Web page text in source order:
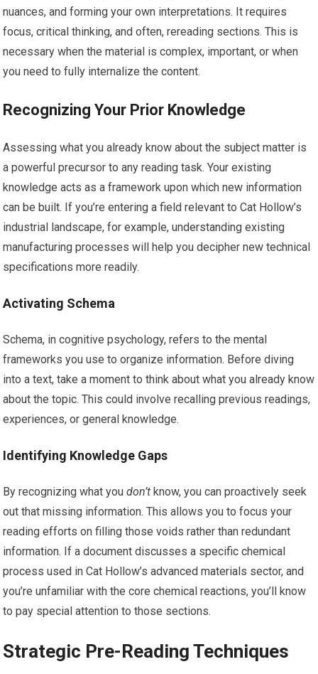
nuances, and forming your own interpretations. It requires
focus, critical thinking, and often, rereading sections. This is
necessary when the material is complex, important, or when
you need to fully internalize the content.
Recognizing Your Prior Knowledge
Assessing what you already know about the subject matter is
a powerful precursor to any reading task. Your existing
knowledge acts as a framework upon which new information
can be built. If you’re entering a field relevant to Cat Hollow’s
industrial landscape, for example, understanding existing
manufacturing processes will help you decipher new technical
specifications more readily.
Activating Schema
Schema, in cognitive psychology, refers to the mental
frameworks you use to organize information. Before diving
into a text, take a moment to think about what you already know
about the topic. This could involve recalling previous readings,
experiences, or general knowledge.
Identifying Knowledge Gaps
By recognizing what youdon’t know, you can proactively seek
out that missing information. This allows you to focus your
reading efforts on filling those voids rather than redundant
information. If a document discusses a specific chemical
process used in Cat Hollow’s advanced materials sector, and
you’re unfamiliar with the core chemical reactions, you’ll know
to pay special attention to those sections.
Strategic Pre-Reading Techniques